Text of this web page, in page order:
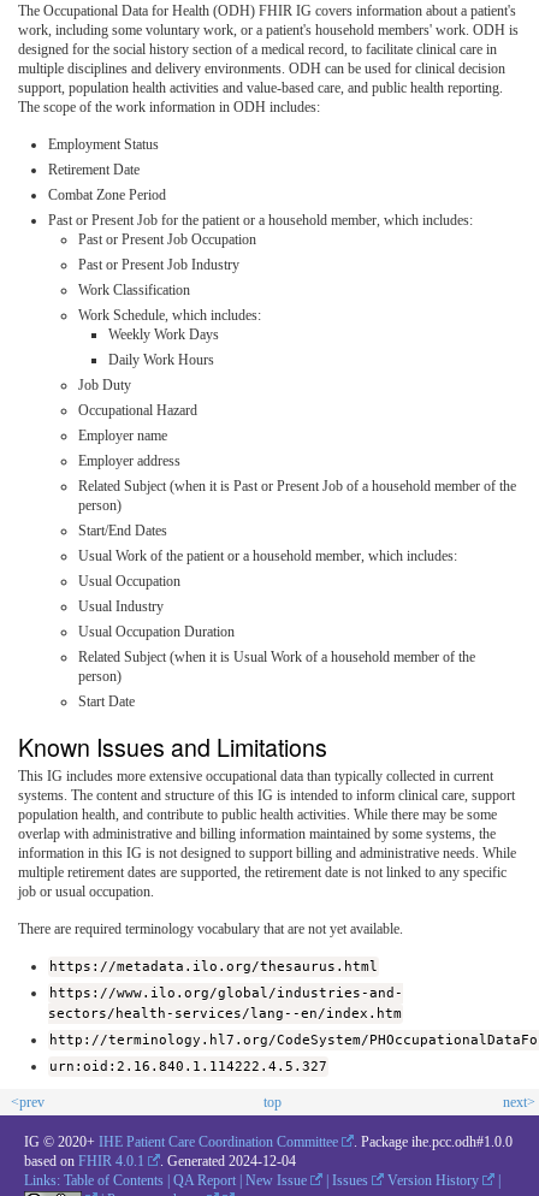
The Occupational Data for Health (ODH) FHIR IG covers information about a patient's
work, including some voluntary work, or a patient's household members' work. ODH is
designed for the social history section of a medical record, to facilitate clinical care in
multiple disciplines and delivery environments. ODH can be used for clinical decision
support, population health activities and value-based care, and public health reporting.
The scope of the work information in ODH includes:
Employment Status
Retirement Date
Combat Zone Period
Past or Present Job for the patient or a household member, which includes:
Past or Present Job Occupation
Past or Present Job Industry
Work Classification
Work Schedule, which includes:
Weekly Work Days
Daily Work Hours
Job Duty
Occupational Hazard
Employer name
Employer address
Related Subject (when it is Past or Present Job of a household member of the
person)
Start/End Dates
Usual Work of the patient or a household member, which includes:
Usual Occupation
Usual Industry
Usual Occupation Duration
Related Subject (when it is Usual Work of a household member of the
person)
Start Date
Known Issues and Limitations
This IG includes more extensive occupational data than typically collected in current
systems. The content and structure of this IG is intended to inform clinical care, support
population health, and contribute to public health activities. While there may be some
overlap with administrative and billing information maintained by some systems, the
information in this IG is not designed to support billing and administrative needs. While
multiple retirement dates are supported, the retirement date is not linked to any specific
job or usual occupation.
There are required terminology vocabulary that are not yet available.
https://metadata.ilo.org/thesaurus.html
https://www.ilo.org/global/industries-and-
sectors/health-services/lang--en/index.htm
http://terminology.hl7.org/CodeSystem/
urn:oid:2.16.840.1.114222.4.5.327
<prev top next>
IG © 2020+ IHE Patient Care Coordination Committee
. Package ihe.pcc.odh#1.0.0
based on FHIR 4.0.1 . Generated 2024-12-04
Links: Table of Contents QA Report New Issue Issues Version History